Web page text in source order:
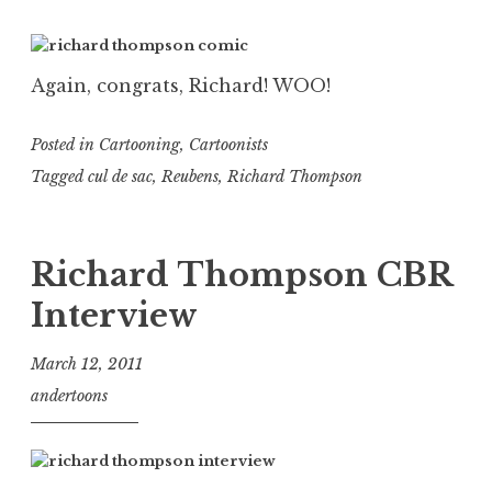
Again, congrats, Richard! WOO!
Posted in Cartooning, Cartoonists
Taggedcul de sac, Reubens, Richard Thompson
Richard Thompson CBR
Interview
March 12, 2011
andertoons